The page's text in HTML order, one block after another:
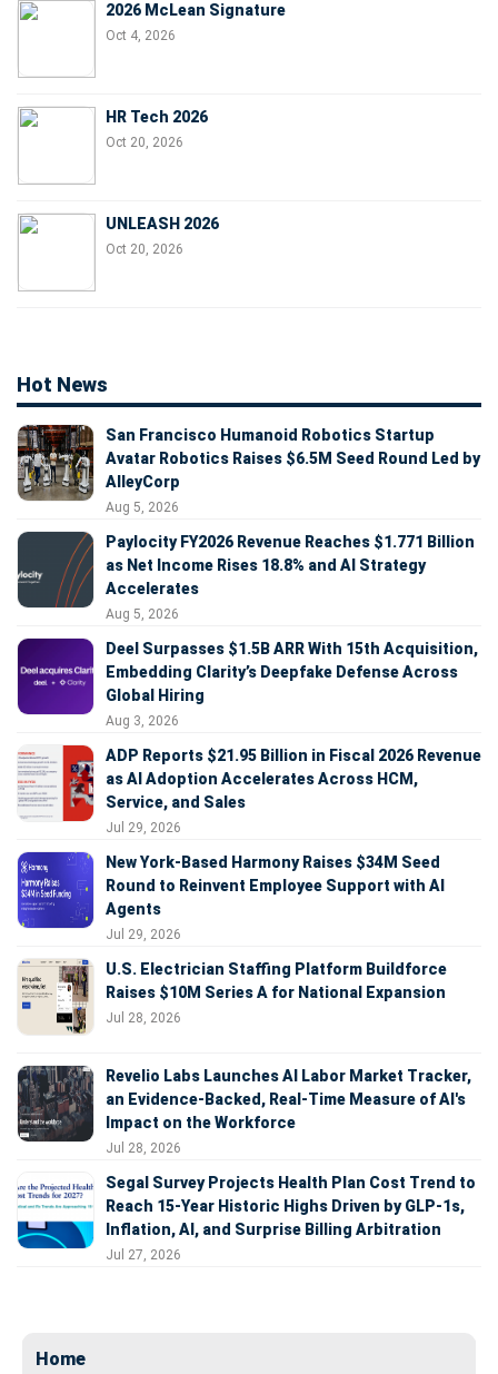
2026 McLean Signature
Oct 4, 2026
HR Tech 2026
Oct 20, 2026
UNLEASH 2026
Oct 20, 2026
Hot News
San Francisco Humanoid Robotics Startup
Avatar Robotics Raises $6.5M Seed Round Led by
AlleyCorp
Aug 5, 2026
Paylocity FY2026 Revenue Reaches $1.771 Billion
as Net Income Rises 18.8% and AI Strategy
Accelerates
Aug 5, 2026
Deel Surpasses $1.5B ARR With 15th Acquisition,
Embedding Clarity’s Deepfake Defense Across
Global Hiring
Aug 3, 2026
ADP Reports $21.95 Billion in Fiscal 2026 Revenue
as AI Adoption Accelerates Across HCM,
Service, and Sales
Jul 29, 2026
New York-Based Harmony Raises $34M Seed
Round to Reinvent Employee Support with AI
Agents
Jul 29, 2026
U.S. Electrician Staffing Platform Buildforce
Raises $10M Series A for National Expansion
Jul 28, 2026
Revelio Labs Launches AI Labor Market Tracker,
an Evidence-Backed, Real-Time Measure of AI's
Impact on the Workforce
Jul 28, 2026
Segal Survey Projects Health Plan Cost Trend to
Reach 15-Year Historic Highs Driven by GLP-1s,
Inflation, AI, and Surprise Billing Arbitration
Jul 27, 2026
Home